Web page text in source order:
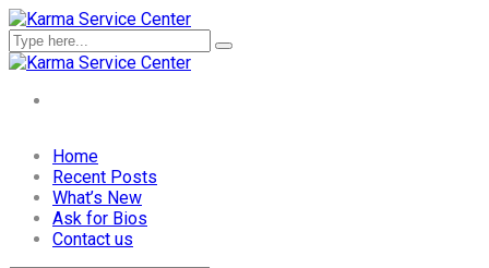
content
Home
Recent Posts
What’s New
Ask for Bios
Contact us